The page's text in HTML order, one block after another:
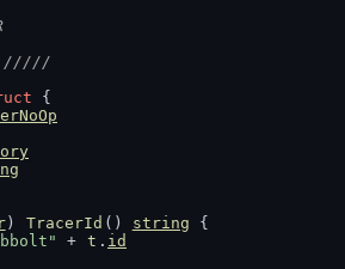
{
) TracerId () string {
+ t . id